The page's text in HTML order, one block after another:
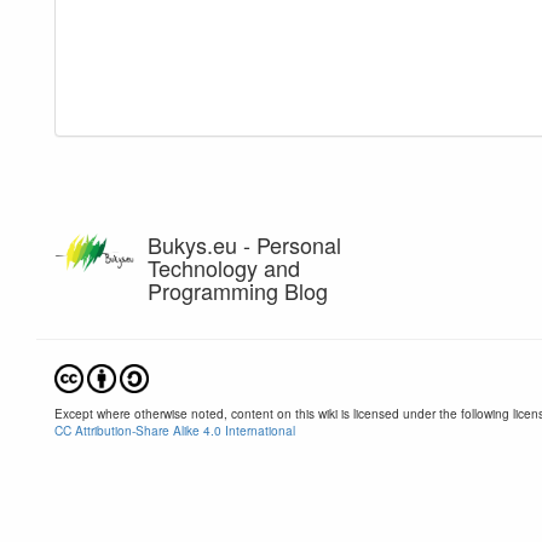
Bukys.eu - Personal
Technology and
Programming Blog
Except where otherwise noted, content on this wiki is licensed under the following
CC Attribution-Share Alike 4.0 International